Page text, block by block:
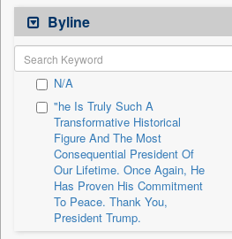
Australian Government News
Autox
Bis Research
Bana Africa Gossips
Bana Kenya
Bang Gaming
Bang Showbiz
Bang Tech
Bangladesh Business News
Byline
N/A
"he Is Truly Such A
Transformative Historical
Figure And The Most
Consequential President Of
Our Lifetime. Once Again, He
Has Proven His Commitment
To Peace. Thank You,
President Trump.